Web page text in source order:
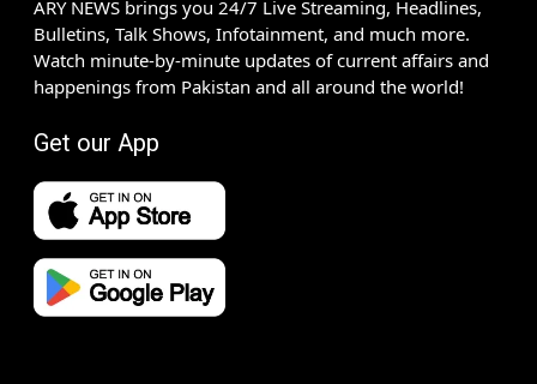
ARY NEWS brings you 24/7 Live Streaming, Headlines,
Bulletins, Talk Shows, Infotainment, and much more.
Watch minute-by-minute updates of current affairs and
happenings from Pakistan and all around the world!
Get our App